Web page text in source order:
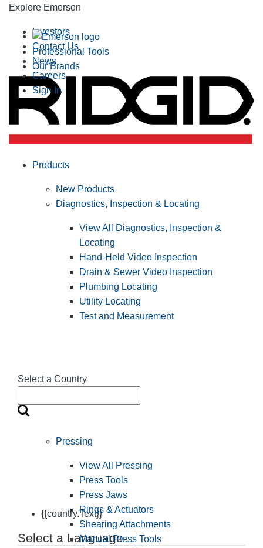
Explore Emerson
Professional Tools
Our Brands
Investors
Contact Us
News
Careers
Sign In
Select a Country
{{country.Text}}
Select a Language
Products
New Products
Diagnostics, Inspection & Locating
View All Diagnostics, Inspection &
Locating
Hand-Held Video Inspection
Drain & Sewer Video Inspection
Plumbing Locating
Utility Locating
Test and Measurement
Pressing
View All Pressing
Press Tools
Press Jaws
Rings & Actuators
Shearing Attachments
Manual Press Tools